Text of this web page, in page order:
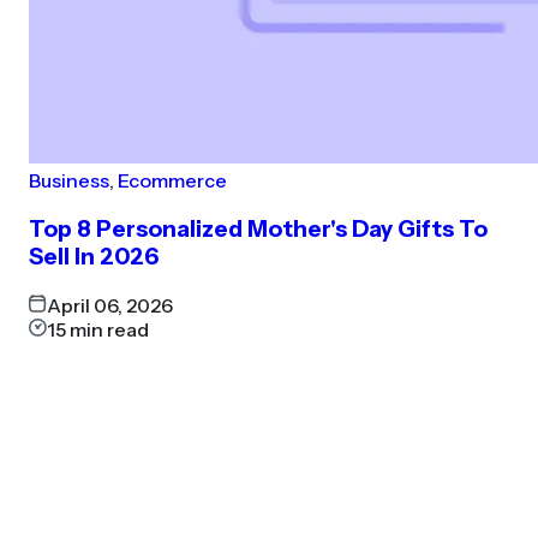
Business, Ecommerce
Top 8 Personalized Mother's Day Gifts To
Sell In 2026
April 06, 2026
15 min read